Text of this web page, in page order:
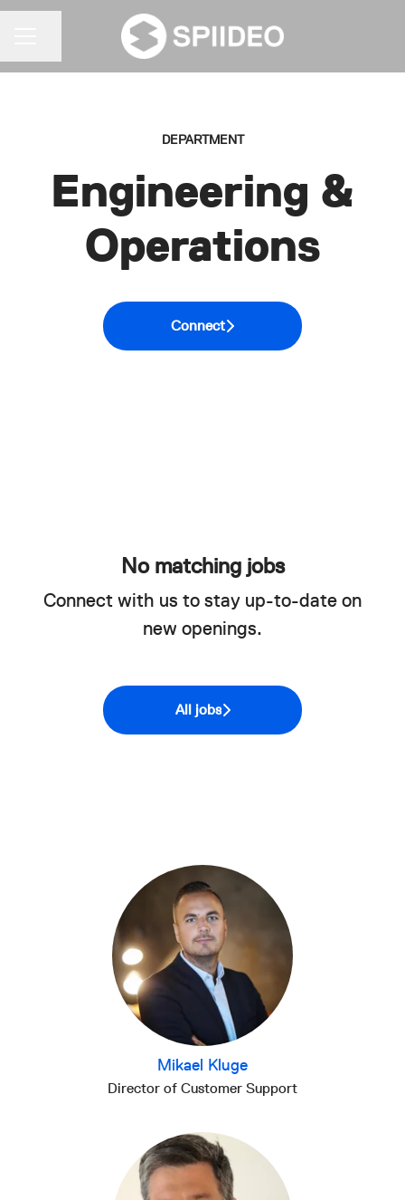
DEPARTMENT
Engineering &
Operations
Connect
No matching jobs
Connect with us to stay up-to-date on
new openings.
All jobs
Mikael Kluge
Director of Customer Support